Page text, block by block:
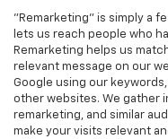
"Remarketing" is simply a
lets us reach people who
Remarketing helps us
relevant message on our
Google using our
other websites. We gather
remarketing, and similar
make your visits relevant